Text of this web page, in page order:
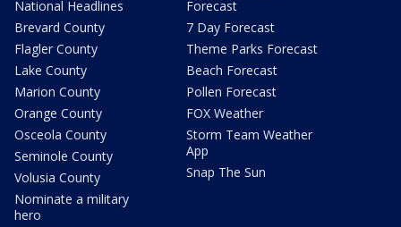
National Headlines
Brevard County
Flagler County
Lake County
Marion County
Orange County
Osceola County
Seminole County
Volusia County
Nominate a military
hero
Forecast
7 Day Forecast
Theme Parks Forecast
Beach Forecast
Pollen Forecast
FOX Weather
Storm Team Weather
App
Snap The Sun